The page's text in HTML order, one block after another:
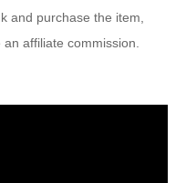
and purchase the item,
affiliate commission.